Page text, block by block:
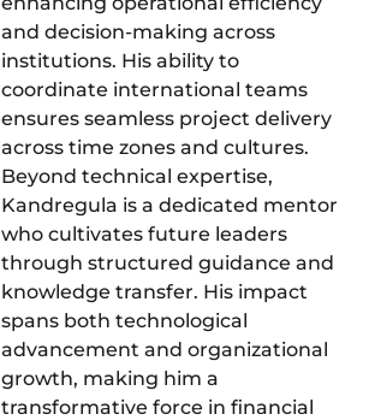
and decision-making across
institutions. His ability to
coordinate international teams
ensures seamless project delivery
across time zones and cultures.
Beyond technical expertise,
Kandregula is a dedicated mentor
who cultivates future leaders
through structured guidance and
knowledge transfer. His impact
spans both technological
advancement and organizational
growth, making him a
transformative force in financial